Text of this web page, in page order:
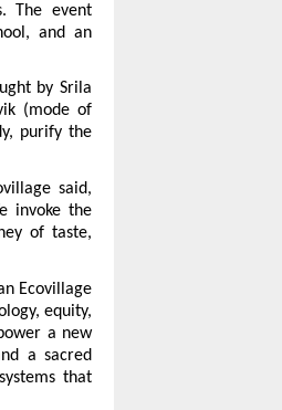
The event
and an
by Srila
(mode of
purify the
said,
invoke the
of taste,
Ecovillage
equity,
a new
a sacred
that